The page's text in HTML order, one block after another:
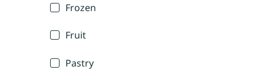
Frozen
Fruit
Pastry